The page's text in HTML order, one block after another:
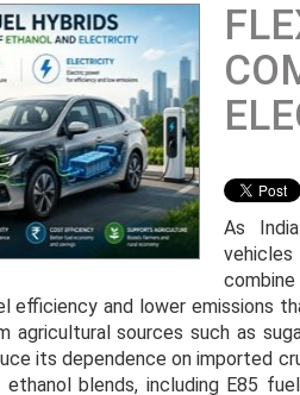
As
and lower emissions
agricultural sources such as
its dependence on imported
blends, including E85